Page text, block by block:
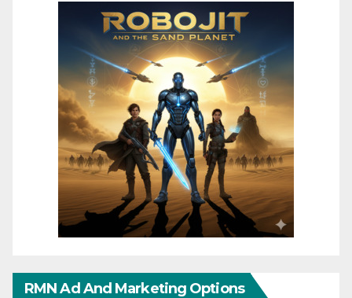
RMN Ad And Marketing Options